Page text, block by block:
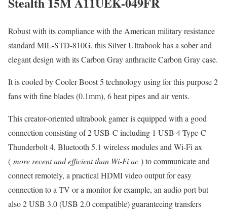
Robust with its compliance with the American military resistance
standard MIL-STD-810G, this Silver Ultrabook has a sober and
elegant design with its Carbon Gray anthracite Carbon Gray case.
It is cooled by Cooler Boost 5 technology using for this purpose 2
fans with fine blades (0.1mm), 6 heat pipes and air vents.
This creator-oriented ultrabook gamer is equipped with a good
connection consisting of 2 USB-C including 1 USB 4 Type-C
Thunderbolt 4, Bluetooth 5.1 wireless modules and Wi-Fi ax
( more recent and efficient than Wi-Fi ac ) to communicate and
connect remotely, a practical HDMI video output for easy
connection to a TV or a monitor for example, an audio port but
also 2 USB 3.0 (USB 2.0 compatible) guaranteeing transfers